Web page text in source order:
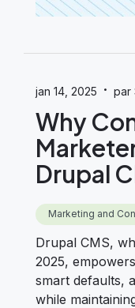
jan 14, 2025 · par
Why
Drupal
Marketing and
Drupal CMS,
2025,
smart defaults,
while